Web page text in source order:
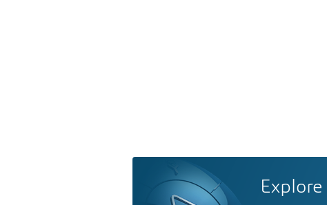
Explore